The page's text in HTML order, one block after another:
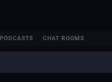
PODCASTS CHAT ROOMS